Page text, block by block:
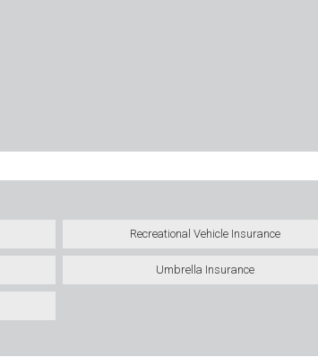
Recreational Vehicle Insurance
Umbrella Insurance